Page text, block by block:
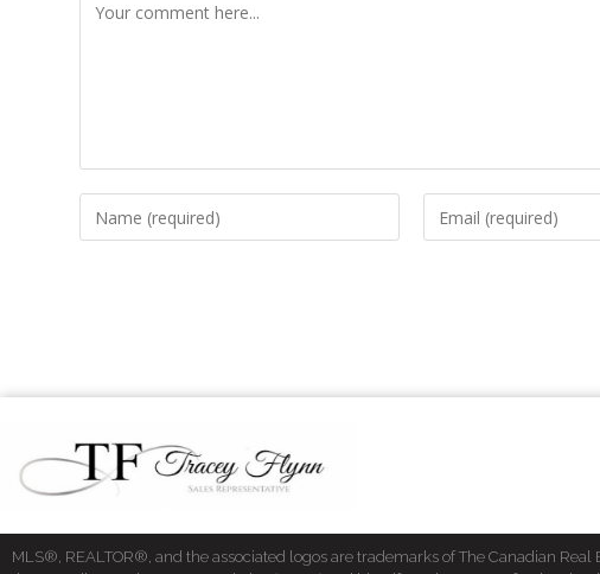
MLS®, REALTOR®, and the associated logos are trademarks of The Canadian